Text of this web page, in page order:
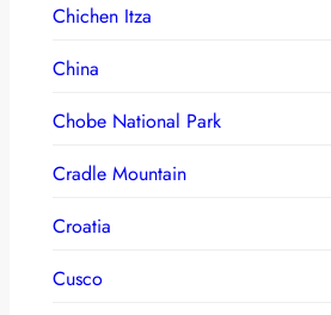
Chichen Itza
China
Chobe National Park
Cradle Mountain
Croatia
Cusco